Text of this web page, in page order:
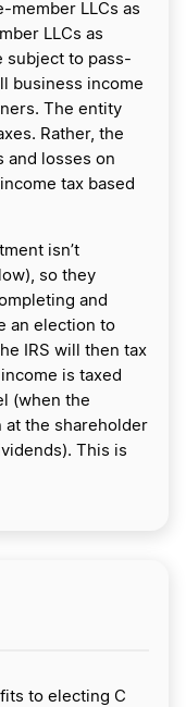
member LLCs as
LLCs as
subject to pass-
business income
The entity
Rather, the
and losses on
tax based
isn’t
so they
and
an election to
IRS will then tax
is taxed
(when the
at the shareholder
This is
to electing C